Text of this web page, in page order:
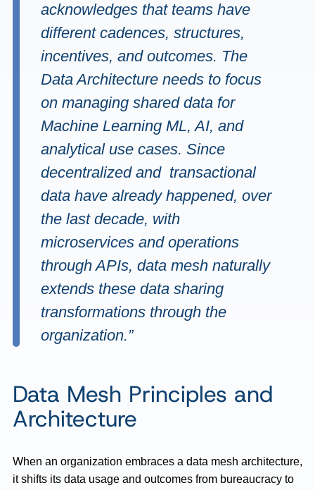
acknowledges that teams have
different cadences, structures,
incentives, and outcomes. The
Data Architecture needs to focus
on managing shared data for
Machine Learning ML, AI, and
analytical use cases. Since
decentralized and transactional
data have already happened, over
the last decade, with
microservices and operations
through APIs, data mesh naturally
extends these data sharing
transformations through the
organization.”
Data Mesh Principles and
Architecture
When an organization embraces a data mesh architecture,
it shifts its data usage and outcomes from bureaucracy to